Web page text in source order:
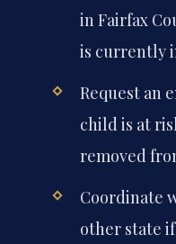
in Fairfax
is currently
Request an
child is at
removed
Coordinate
other state